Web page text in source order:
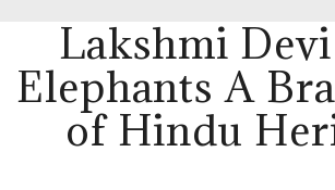
Lakshmi
Elephants A
of Hindu